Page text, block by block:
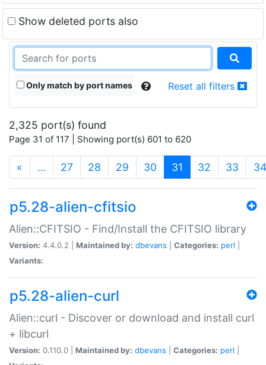
Show deleted ports also
Only match by port names Reset all filters
2,325 port(s) found
Page 31 of 117 | Showing port(s) 601 to 620
« … 27 28 29 30 31 (current)
32 33 34
p5.28-alien-cfitsio
Alien::CFITSIO - Find/Install the CFITSIO library
Version: 4.4.0.2 | Maintained by: dbevans Categories: perl
Variants:
p5.28-alien-curl
Alien::curl - Discover or download and install curl
+ libcurl
Version: 0.110.0 | Maintained by: dbevans Categories: perl